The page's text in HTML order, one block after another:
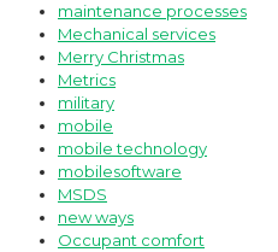
maintenance processes
Mechanical services
Merry Christmas
Metrics
military
mobile
mobile technology
mobilesoftware
MSDS
new ways
Occupant comfort